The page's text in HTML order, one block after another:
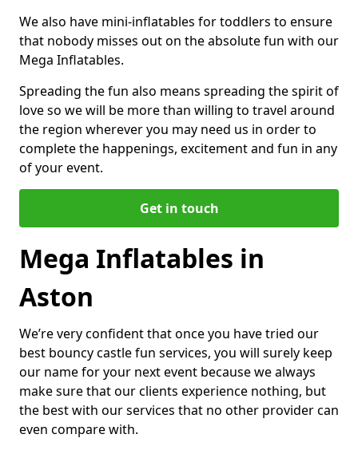
We also have mini-inflatables for toddlers to ensure
that nobody misses out on the absolute fun with our
Mega Inflatables.
Spreading the fun also means spreading the spirit of
love so we will be more than willing to travel around
the region wherever you may need us in order to
complete the happenings, excitement and fun in any
of your event.
Get in touch
Mega Inflatables in
Aston
We’re very confident that once you have tried our
best bouncy castle fun services, you will surely keep
our name for your next event because we always
make sure that our clients experience nothing, but
the best with our services that no other provider can
even compare with.